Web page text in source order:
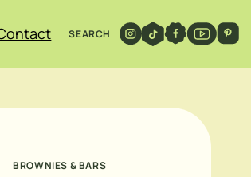
SEARCH
BROWNIES & BARS